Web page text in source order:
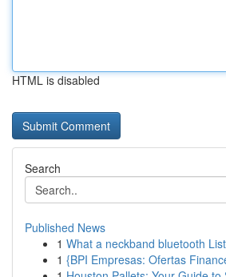
HTML is disabled
Search
Published News
1 What a neckband bluetooth
1 {BPI Empresas: Ofertas